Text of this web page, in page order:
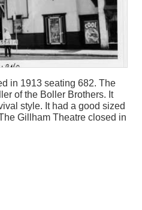
in 1913 seating 682. The
of the Boller Brothers. It
style. It had a good sized
Gillham Theatre closed in